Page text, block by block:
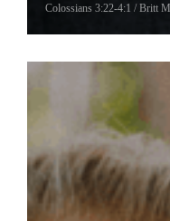
Colossians 3:22-4:1 / Britt